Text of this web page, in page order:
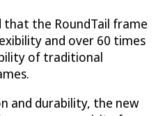
that the RoundTail frame
and over 60 times
of traditional
and durability, the new